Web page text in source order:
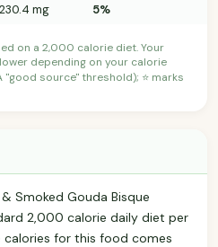
230.4 mg 5%
on a 2,000 calorie diet. Your
depending on your calorie
"good source" threshold); ⭐ marks
Smoked Gouda Bisque
2,000 calorie daily diet per
calories for this food comes